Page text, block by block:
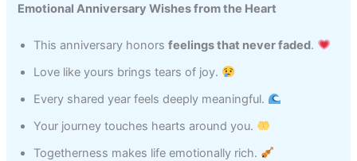
Emotional Anniversary Wishes from the Heart
This anniversary honorsfeelings that never faded.
Love like yours brings tears of joy.
Every shared year feels deeply meaningful.
Your journey touches hearts around you.
Togetherness makes life emotionally rich.